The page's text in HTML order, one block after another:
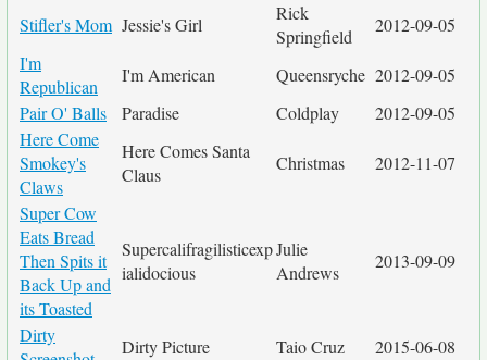
Stifler's Mom Jessie's Girl
Rick
Springfield
2012-09-05
I'm
Republican
I'm American Queensryche 2012-09-05
Pair O' Balls
Paradise Coldplay
2012-09-05
Here Come
Smokey's
Claws
Here Comes Santa
Claus
Christmas 2012-11-07
Super Cow
Eats Bread
Then Spits it
Back Up and
its Toasted
Supercalifragilisticexp
ialidocious
Julie
Andrews
2013-09-09
Dirty
Dirty Picture Taio Cruz 2015-06-08